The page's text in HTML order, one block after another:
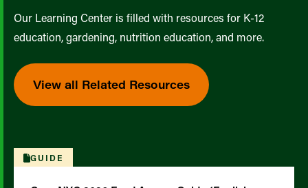
Our Learning Center is filled with resources for K-12
education, gardening, nutrition education, and more.
View all Related Resources
GUIDE